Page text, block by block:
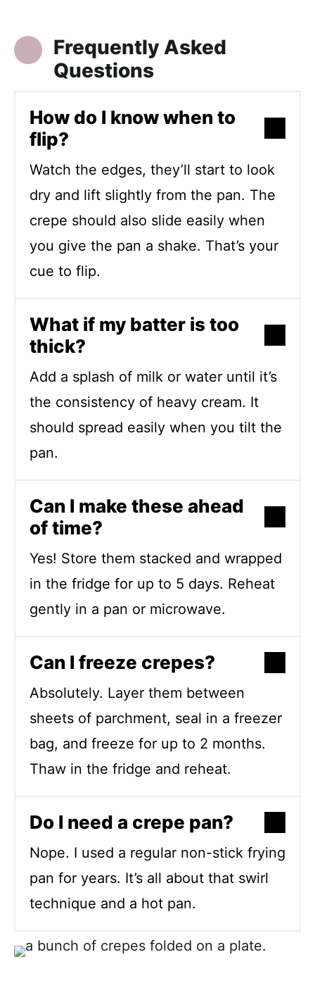
Frequently Asked
Questions
How do I know when to
flip?
Watch the edges, they’ll start to look
dry and lift slightly from the pan. The
crepe should also slide easily when
you give the pan a shake. That’s your
cue to flip.
What if my batter is too
thick?
Add a splash of milk or water until it’s
the consistency of heavy cream. It
should spread easily when you tilt the
pan.
Can I make these ahead
of time?
Yes! Store them stacked and wrapped
in the fridge for up to 5 days. Reheat
gently in a pan or microwave.
Can I freeze crepes?
Absolutely. Layer them between
sheets of parchment, seal in a freezer
bag, and freeze for up to 2 months.
Thaw in the fridge and reheat.
Do I need a crepe pan?
Nope. I used a regular non-stick frying
pan for years. It’s all about that swirl
technique and a hot pan.